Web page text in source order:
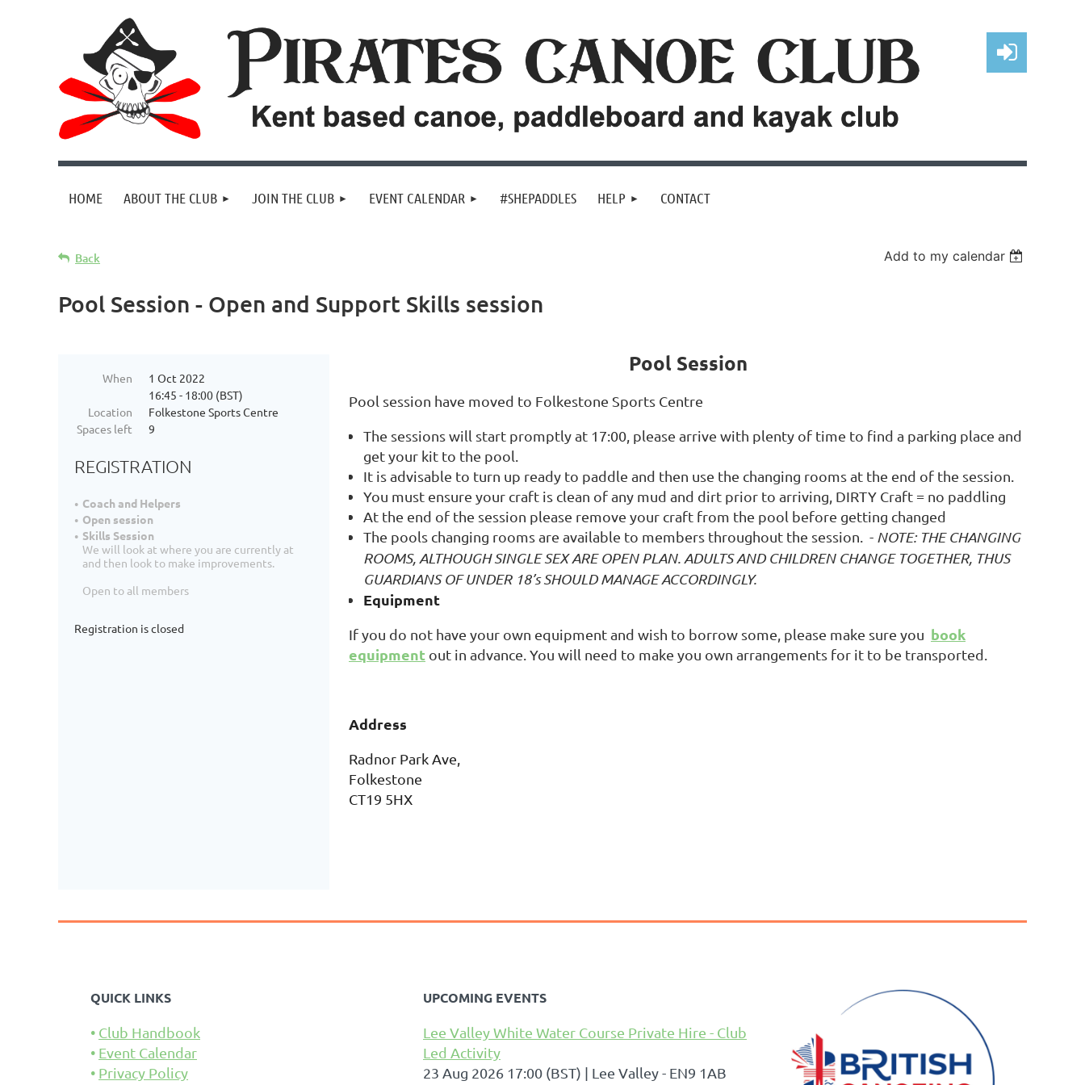
HOME ABOUT THE CLUB JOIN THE CLUB EVENT CALENDAR #SHEPADDLES HELP CONTACT
Back Add to my calendar
Pool Session - Open and Support Skills session
When
1 Oct 2022
16:45 - 18:00 (BST)
Location
Folkestone Sports Centre
Spaces left
9
REGISTRATION
Coach and Helpers
Open session
Skills Session
We will look at where you are currently at
and then look to make improvements.
Open to all members
Registration is closed
Pool Session
Pool session have moved to Folkestone Sports Centre
The sessions will start promptly at 17:00, please arrive with plenty of time to find a parking place and
get your kit to the pool.
It is advisable to turn up ready to paddle and then use the changing rooms at the end of the session.
You must ensure your craft is clean of any mud and dirt prior to arriving, DIRTY Craft = no paddling
At the end of the session please remove your craft from the pool before getting changed
The pools changing rooms are available to members throughout the session.
- NOTE: THE CHANGING
ROOMS, ALTHOUGH SINGLE SEX ARE OPEN PLAN. ADULTS AND CHILDREN CHANGE TOGETHER, THUS
GUARDIANS OF UNDER 18’s SHOULD MANAGE ACCORDINGLY.
Equipment
If you do not have your own equipment and wish to borrow some, please make sure you book
equipment out in advance. You will need to make you own arrangements for it to be transported.
Address
Radnor Park Ave,
Folkestone
CT19 5HX
QUICK LINKS
Club Handbook
Event Calendar
Privacy Policy
UPCOMING EVENTS
Lee Valley White Water Course Private Hire - Club
Led Activity
23 Aug 2026 17:00 (BST)
Lee Valley - EN9 1AB